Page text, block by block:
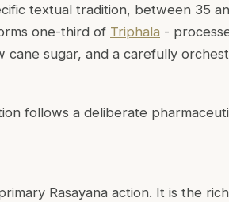
textual tradition, between 35
one-third of Triphala -
cane sugar, and a carefully
follows a deliberate
Rasayana action. It is the